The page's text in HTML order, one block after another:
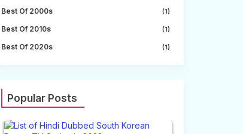
Best Of 2000s (1)
Best Of 2010s (1)
Best Of 2020s (1)
Popular Posts